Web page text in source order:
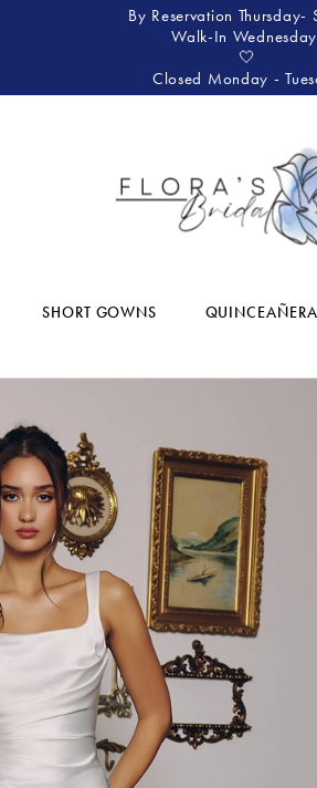
By Reservation Thursday-
Walk-In
🤍
Closed Monday -
SHORT GOWNS QUINCEAÑERA